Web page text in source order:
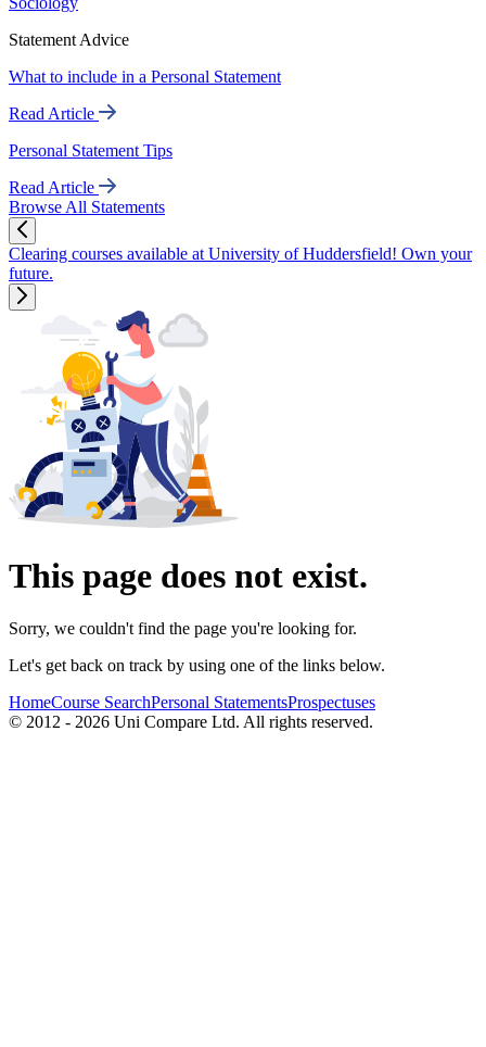
Statement Advice
What to include in a Personal Statement
Read Article
Personal Statement Tips
Read Article
Browse All Statements
Clearing courses available at University of Huddersfield! Own your
future.
This page does not exist.
Sorry, we couldn't find the page you're looking for.
Let's get back on track by using one of the links below.
HomeCourse SearchPersonal StatementsProspectuses
© 2012 - 2026 Uni Compare Ltd. All rights reserved.